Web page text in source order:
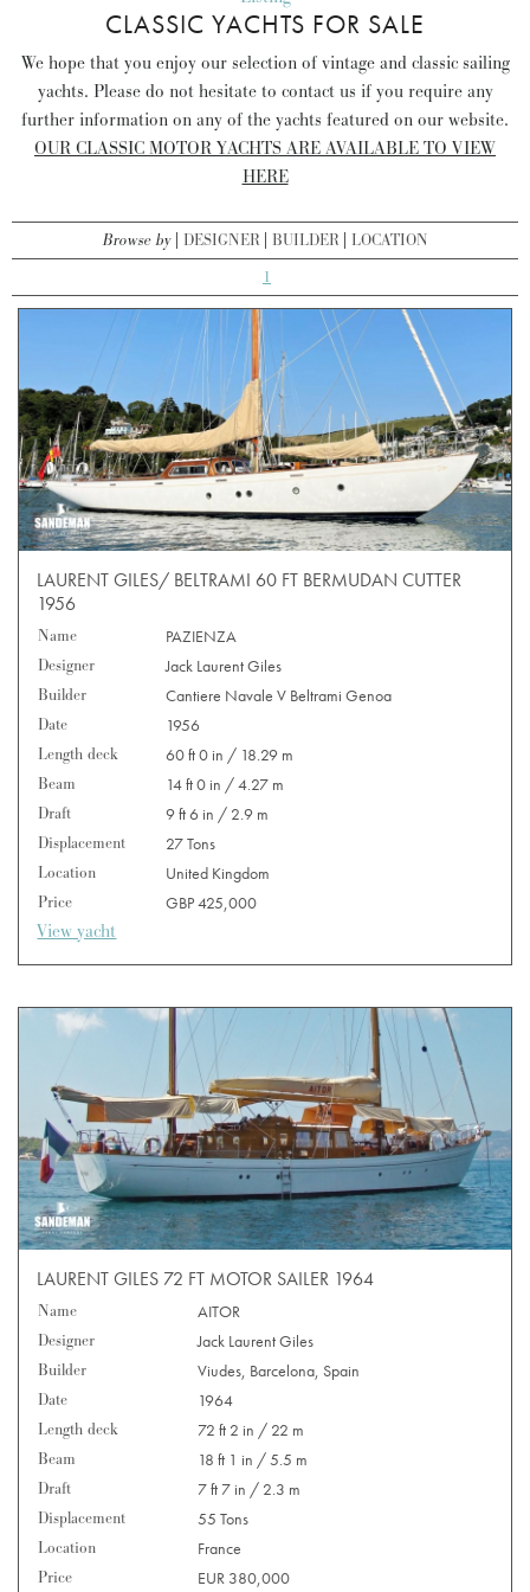
CLASSIC YACHTS FOR SALE
We hope that you enjoy our selection of vintage and classic sailing
yachts. Please do not hesitate to contact us if you require any
further information on any of the yachts featured on our website.
OUR CLASSIC MOTOR YACHTS ARE AVAILABLE TO VIEW
HERE
Browse by DESIGNER BUILDER LOCATION
1
LAURENT GILES/ BELTRAMI 60 FT BERMUDAN CUTTER
1956
Name
PAZIENZA
Designer
Jack Laurent Giles
Builder
Cantiere Navale V Beltrami Genoa
Date
1956
Length deck
60 ft 0 in / 18.29 m
Beam
14 ft 0 in / 4.27 m
Draft
9 ft 6 in / 2.9 m
Displacement
27 Tons
Location
United Kingdom
Price
GBP 425,000
View yacht
LAURENT GILES 72 FT MOTOR SAILER 1964
Name
AITOR
Designer
Jack Laurent Giles
Builder
Viudes, Barcelona, Spain
Date
1964
Length deck
72 ft 2 in / 22 m
Beam
18 ft 1 in / 5.5 m
Draft
7 ft 7 in / 2.3 m
Displacement
55 Tons
Location
France
Price
EUR 380,000